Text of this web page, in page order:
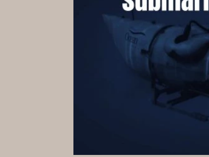
Performing Arts Techlifestyle